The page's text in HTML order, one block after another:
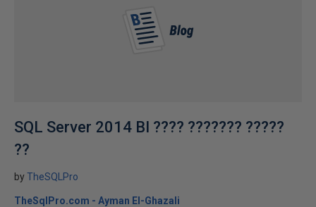
SQL Server 2014 BI ???? ??????? ?????
??
byTheSQLPro
TheSqlPro.com - Ayman El-Ghazali